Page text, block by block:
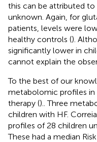
this can be attributed to
unknown. Again, for
patients, levels were
healthy controls ().
significantly lower in
cannot explain the
To the best of our
metabolomic profiles in
therapy ().. Three
children with HF.
profiles of 28 children
These had a median